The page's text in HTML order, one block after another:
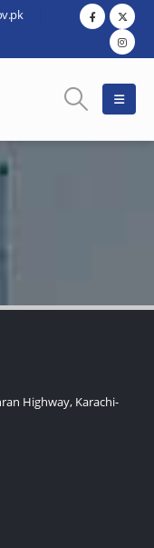
Highway, Karachi-